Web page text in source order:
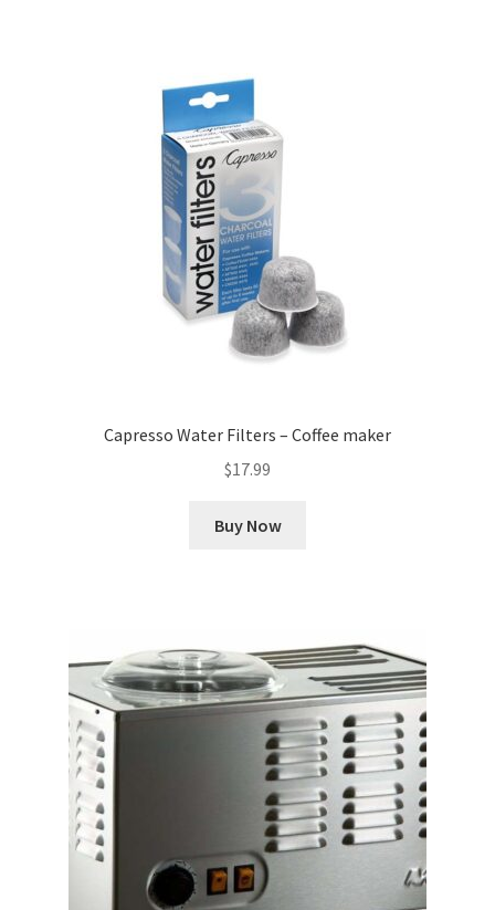
Capresso Water Filters – Coffee maker
$17.99
Buy Now